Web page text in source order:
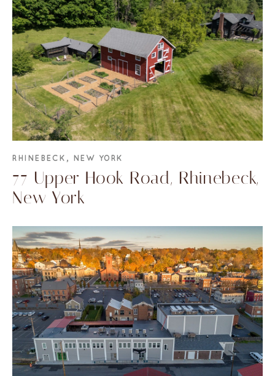
RHINEBECK, NEW YORK
77 Upper Hook Road, Rhinebeck,
New York